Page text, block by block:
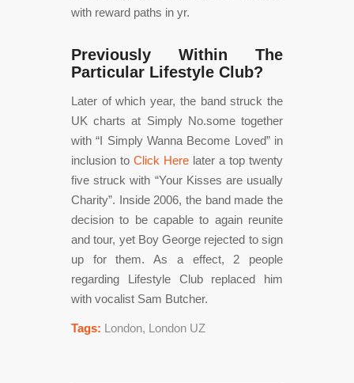
with reward paths in yr.
Previously Within The
Particular Lifestyle Club?
Later of which year, the band struck the
UK charts at Simply No.some together
with “I Simply Wanna Become Loved” in
inclusion to Click Here later a top twenty
five struck with “Your Kisses are usually
Charity”. Inside 2006, the band made the
decision to be capable to again reunite
and tour, yet Boy George rejected to sign
up for them. As a effect, 2 people
regarding Lifestyle Club replaced him
with vocalist Sam Butcher.
Tags: London, London UZ